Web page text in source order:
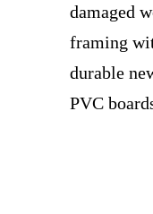
damaged
framing
durable
PVC